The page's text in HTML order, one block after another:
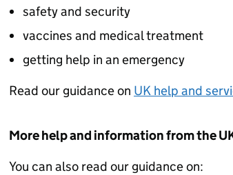
safety and security
vaccines and medical treatment
getting help in an emergency
Read our guidance on UK help and
More help and information from the
You can also read our guidance on: